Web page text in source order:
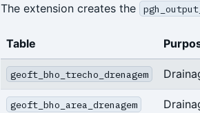
The extension creates the
Table
geoft_bho_trecho_drenagem
geoft_bho_area_drenagem